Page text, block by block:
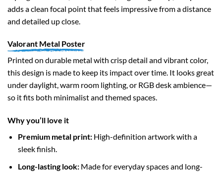
adds a clean focal point that feels impressive from a distance
and detailed up close.
Valorant Metal Poster
Printed on durable metal with crisp detail and vibrant color,
this design is made to keep its impact over time. It looks great
under daylight, warm room lighting, or RGB desk ambience—
so it fits both minimalist and themed spaces.
Why you’ll love it
Premium metal print:High-definition artwork with a
sleek finish.
Long-lasting look:Made for everyday spaces and long-